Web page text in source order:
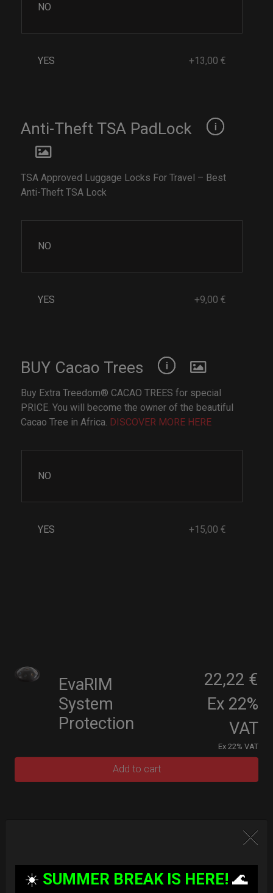
NO
YES +13,00 €
Anti-Theft TSA PadLock
TSA Approved Luggage Locks For Travel – Best
Anti-Theft TSA Lock
NO
YES +9,00 €
BUY Cacao Trees
Buy Extra Treedom® CACAO TREES for special
PRICE. You will become the owner of the beautiful
Cacao Tree in Africa. DISCOVER MORE HERE
NO
YES +15,00 €
EvaRIM
System
Protection
22,22 €
Ex 22%
VAT
Ex 22% VAT
Add to cart
Upgrade your Handpan Bag rim
protection. Select your Evarim
according to your Hanpan size.
☀️ SUMMER BREAK IS HERE! 🌊